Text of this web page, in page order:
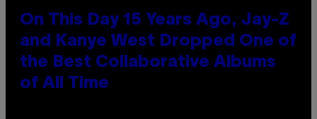
On This Day 15 Years Ago, Jay-Z
and Kanye West Dropped One of
the Best Collaborative Albums
of All Time